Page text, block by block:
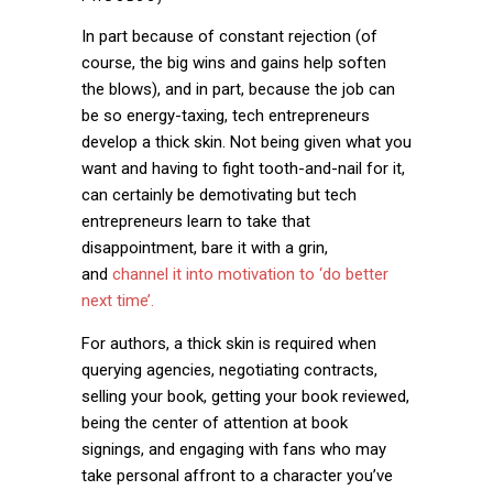
In part because of constant rejection (of
course, the big wins and gains help soften
the blows), and in part, because the job can
be so energy-taxing, tech entrepreneurs
develop a thick skin. Not being given what you
want and having to fight tooth-and-nail for it,
can certainly be demotivating but tech
entrepreneurs learn to take that
disappointment, bare it with a grin,
and channel it into motivation to ‘do better
next time’.
For authors, a thick skin is required when
querying agencies, negotiating contracts,
selling your book, getting your book reviewed,
being the center of attention at book
signings, and engaging with fans who may
take personal affront to a character you’ve